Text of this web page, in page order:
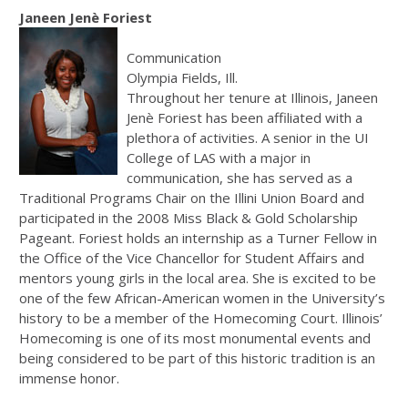
Janeen Jenè Foriest
Communication
Olympia Fields, Ill.
Throughout her tenure at Illinois, Janeen
Jenè Foriest has been affiliated with a
plethora of activities. A senior in the UI
College of LAS with a major in
communication, she has served as a
Traditional Programs Chair on the Illini Union Board and
participated in the 2008 Miss Black & Gold Scholarship
Pageant. Foriest holds an internship as a Turner Fellow in
the Office of the Vice Chancellor for Student Affairs and
mentors young girls in the local area. She is excited to be
one of the few African-American women in the University’s
history to be a member of the Homecoming Court. Illinois’
Homecoming is one of its most monumental events and
being considered to be part of this historic tradition is an
immense honor.